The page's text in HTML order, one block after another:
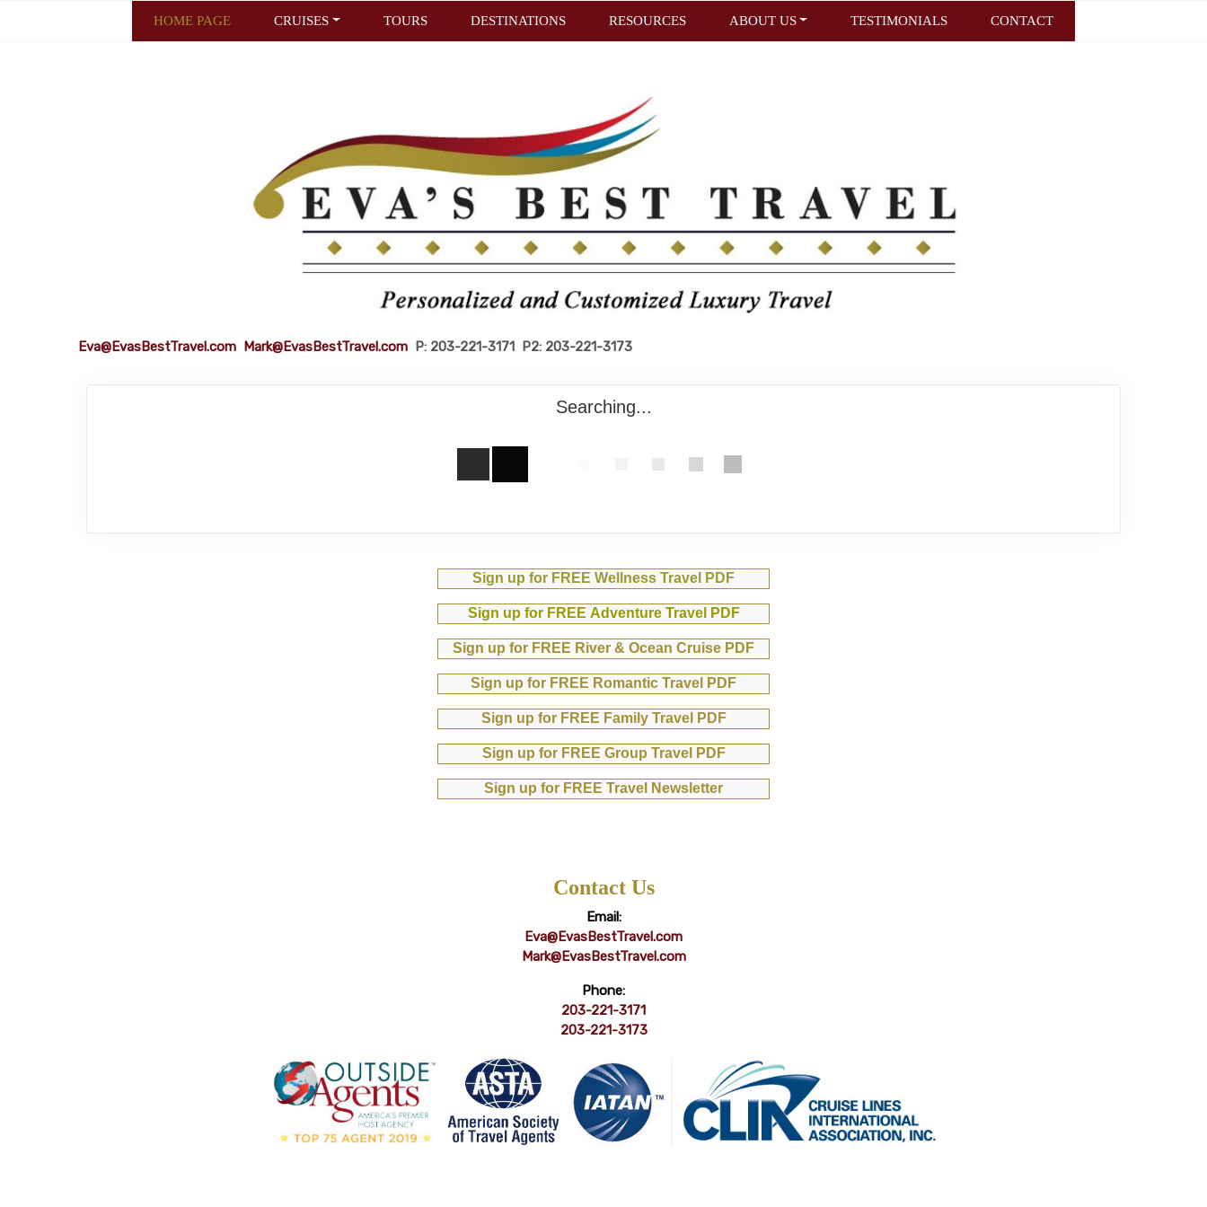
HOME PAGE CRUISES TOURS DESTINATIONS RESOURCES ABOUT US TESTIMONIALS CONTACT
Eva@EvasBestTravel.com Mark@EvasBestTravel.com P: 203-221-3171 P2: 203-221-3173
Searching...
Sign up for FREE Wellness Travel PDF
Sign up for FREE Adventure Travel PDF
Sign up for FREE River & Ocean Cruise PDF
Sign up for FREE Romantic Travel PDF
Sign up for FREE Family Travel PDF
Sign up for FREE Group Travel PDF
Sign up for FREE Travel Newsletter
Contact Us
Email:
Eva@EvasBestTravel.com
Mark@EvasBestTravel.com
Phone:
203-221-3171
203-221-3173